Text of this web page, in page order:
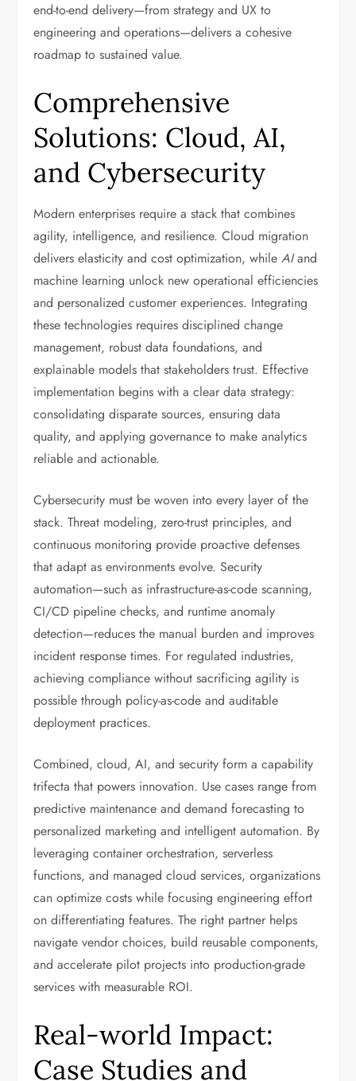
end-to-end delivery—from strategy and UX to
engineering and operations—delivers a cohesive
roadmap to sustained value.
Comprehensive
Solutions: Cloud, AI,
and Cybersecurity
Modern enterprises require a stack that combines
agility, intelligence, and resilience. Cloud migration
delivers elasticity and cost optimization, whileAIand
machine learning unlock new operational efficiencies
and personalized customer experiences. Integrating
these technologies requires disciplined change
management, robust data foundations, and
explainable models that stakeholders trust. Effective
implementation begins with a clear data strategy:
consolidating disparate sources, ensuring data
quality, and applying governance to make analytics
reliable and actionable.
Cybersecurity must be woven into every layer of the
stack. Threat modeling, zero-trust principles, and
continuous monitoring provide proactive defenses
that adapt as environments evolve. Security
automation—such as infrastructure-as-code scanning,
CI/CD pipeline checks, and runtime anomaly
detection—reduces the manual burden and improves
incident response times. For regulated industries,
achieving compliance without sacrificing agility is
possible through policy-as-code and auditable
deployment practices.
Combined, cloud, AI, and security form a capability
trifecta that powers innovation. Use cases range from
predictive maintenance and demand forecasting to
personalized marketing and intelligent automation. By
leveraging container orchestration, serverless
functions, and managed cloud services, organizations
can optimize costs while focusing engineering effort
on differentiating features. The right partner helps
navigate vendor choices, build reusable components,
and accelerate pilot projects into production-grade
services with measurable ROI.
Real-world Impact:
Case Studies and